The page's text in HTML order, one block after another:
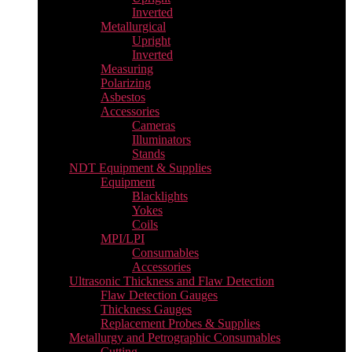
Inverted
Metallurgical
Upright
Inverted
Measuring
Polarizing
Asbestos
Accessories
Cameras
Illuminators
Stands
NDT Equipment & Supplies
Equipment
Blacklights
Yokes
Coils
MPI/LPI
Consumables
Accessories
Ultrasonic Thickness and Flaw Detection
Flaw Detection Gauges
Thickness Gauges
Replacement Probes & Supplies
Metallurgy and Petrographic Consumables